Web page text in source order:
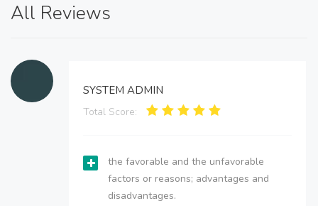
All Reviews
SYSTEM ADMIN
Total Score:
the favorable and the unfavorable
factors or reasons; advantages and
disadvantages.